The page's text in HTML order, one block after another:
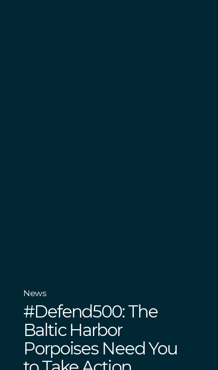
News
#Defend500: The
Baltic Harbor
Porpoises Need You